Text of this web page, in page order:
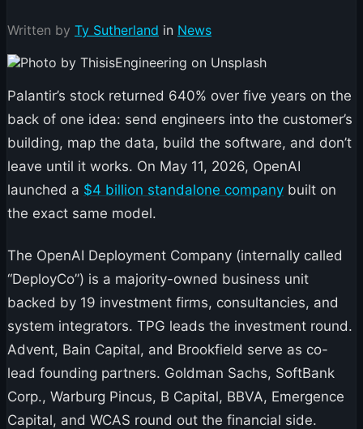
Written by Ty Sutherland in News
Palantir’s stock returned 640% over five years on the
back of one idea: send engineers into the customer’s
building, map the data, build the software, and don’t
leave until it works. On May 11, 2026, OpenAI
launched a $4 billion standalone company built on
the exact same model.
The OpenAI Deployment Company (internally called
“DeployCo”) is a majority-owned business unit
backed by 19 investment firms, consultancies, and
system integrators. TPG leads the investment round.
Advent, Bain Capital, and Brookfield serve as co-
lead founding partners. Goldman Sachs, SoftBank
Corp., Warburg Pincus, B Capital, BBVA, Emergence
Capital, and WCAS round out the financial side.